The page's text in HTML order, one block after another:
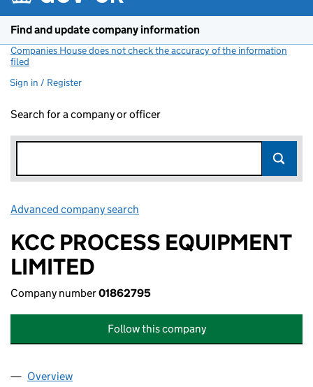
Find and update company information
Companies House does not check the accuracy of the information
filed
Sign in / Register
Search for a company or officer
Advanced company search
KCC PROCESS EQUIPMENT
LIMITED
Company number01862795
Follow this company
Company
Overview